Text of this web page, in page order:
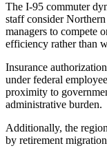
The I-95 commuter
staff consider
managers to compete
efficiency rather than
Insurance
under federal
proximity to
administrative burden.
Additionally, the
by retirement